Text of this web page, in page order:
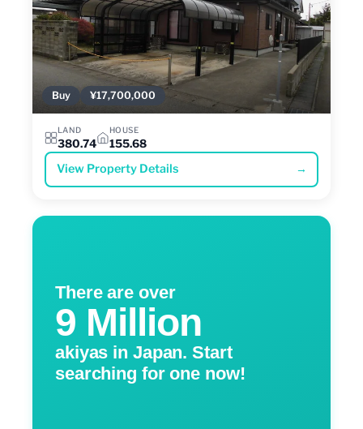
Buy ¥17,700,000
LAND
380.74
HOUSE
155.68
View Property Details →
There are over
9 Million
akiyas in Japan. Start
searching for one now!